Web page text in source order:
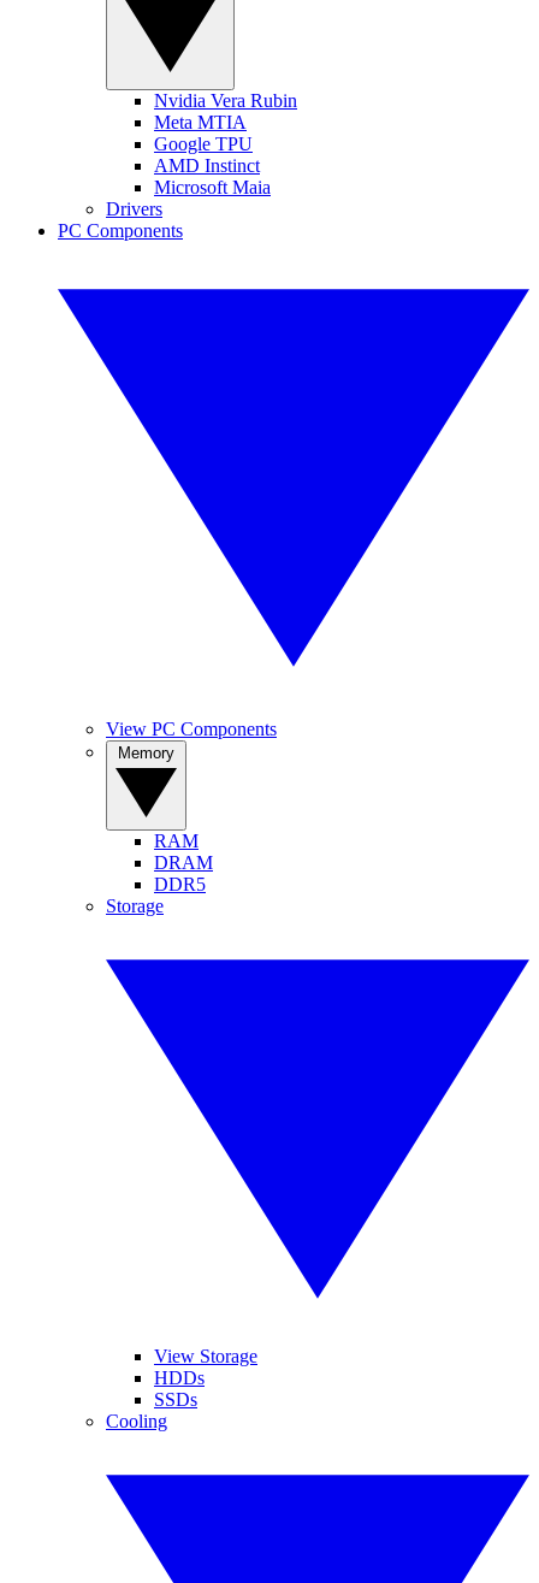
Nvidia Vera Rubin
Meta MTIA
Google TPU
AMD Instinct
Microsoft Maia
Drivers
PC Components
View PC Components
RAM
DRAM
DDR5
Storage
View Storage
HDDs
SSDs
Cooling